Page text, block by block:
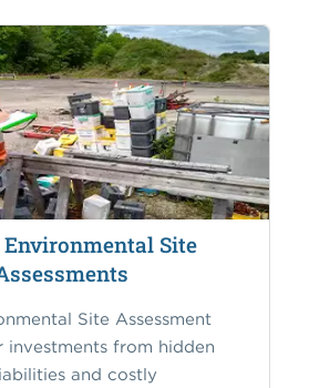
Environmental Site
Site Assessment
investments from hidden
and costly